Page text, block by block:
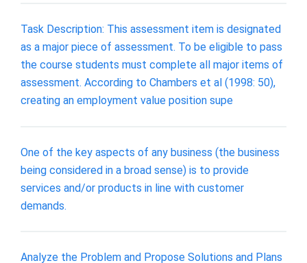
Task Description: This assessment item is designated
as a major piece of assessment. To be eligible to pass
the course students must complete all major items of
assessment. According to Chambers et al (1998: 50),
creating an employment value position supe
One of the key aspects of any business (the business
being considered in a broad sense) is to provide
services and/or products in line with customer
demands.
Analyze the Problem and Propose Solutions and Plans